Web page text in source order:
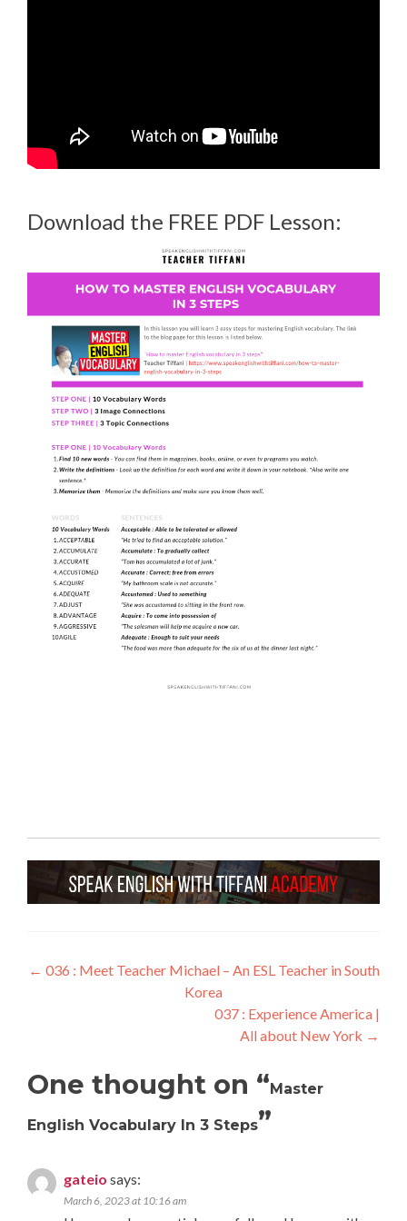
Download the FREE PDF Lesson:
← 036 : Meet Teacher Michael – An ESL Teacher in South
Korea
037 : Experience America |
All about New York →
One thought on “Master
English Vocabulary In 3 Steps”
gateio says:
March 6, 2023 at 10:16 am